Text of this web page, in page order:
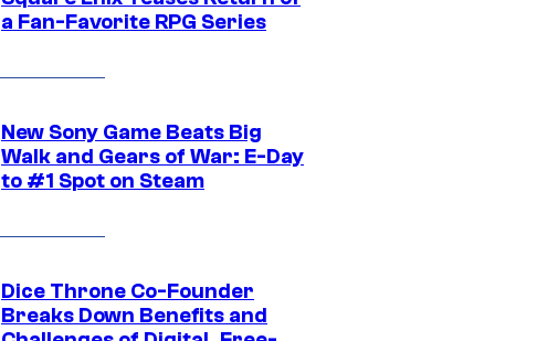
a Fan-Favorite RPG Series
New Sony Game Beats Big
Walk and Gears of War: E-Day
to #1 Spot on Steam
Dice Throne Co-Founder
Breaks Down Benefits and